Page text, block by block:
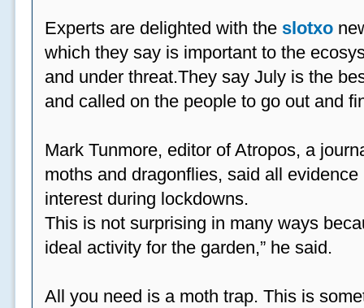
Experts are delighted with the slotxo
which they say is important to the
and under threat.They say July is the
and called on the people to go out and
Mark Tunmore, editor of Atropos, a
moths and dragonflies, said all
interest during lockdowns.
This is not surprising in many ways
ideal activity for the garden,” he said.
All you need is a moth trap. This is